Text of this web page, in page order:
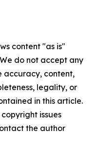
content "as is"
do not accept any
accuracy, content,
legality, or
in this article.
issues
the author